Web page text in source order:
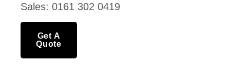
Sales: 0161 302 0419
Get A
Quote